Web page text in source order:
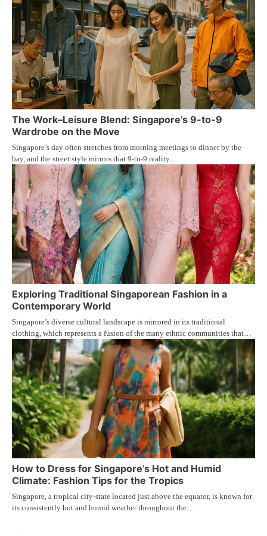
The Work–Leisure Blend: Singapore’s 9-to-9
Wardrobe on the Move
Singapore’s day often stretches from morning meetings to dinner by the
bay, and the street style mirrors that 9-to-9 reality.…
Exploring Traditional Singaporean Fashion in a
Contemporary World
Singapore’s diverse cultural landscape is mirrored in its traditional
clothing, which represents a fusion of the many ethnic communities that…
How to Dress for Singapore’s Hot and Humid
Climate: Fashion Tips for the Tropics
Singapore, a tropical city-state located just above the equator, is known for
its consistently hot and humid weather throughout the…